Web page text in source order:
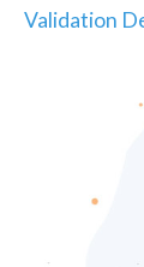
Validation